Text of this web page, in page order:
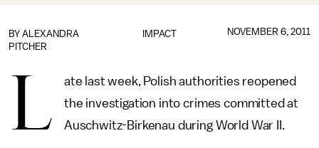
IMPACT
BY ALEXANDRA
PITCHER
NOVEMBER 6, 2011
L
ate last week, Polish authorities reopened
the investigation into crimes committed at
Auschwitz-Birkenau during World War II.